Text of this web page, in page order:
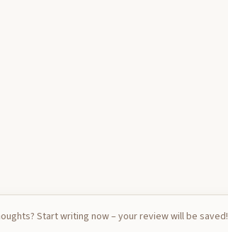
Start writing now – your review will be saved!